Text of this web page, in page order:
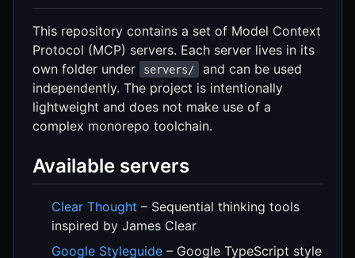
This repository contains a set of Model Context
Protocol (MCP) servers. Each server lives in its
own folder under
servers/
and can be used
independently. The project is intentionally
lightweight and does not make use of a
complex monorepo toolchain.
Available servers
Clear Thought – Sequential thinking tools
inspired by James Clear
Google Styleguide – Google TypeScript style